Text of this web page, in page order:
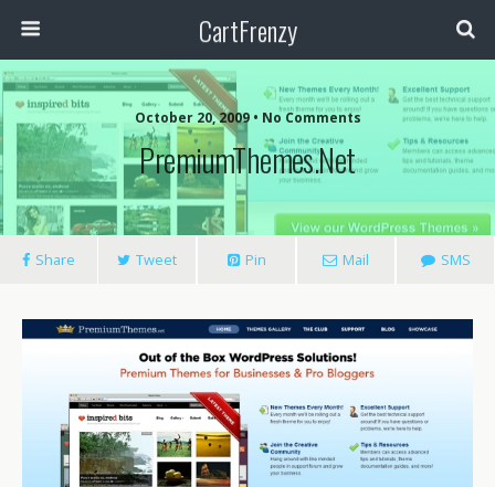
CartFrenzy
October 20, 2009 • No Comments
PremiumThemes.net
Share Tweet Pin Mail SMS